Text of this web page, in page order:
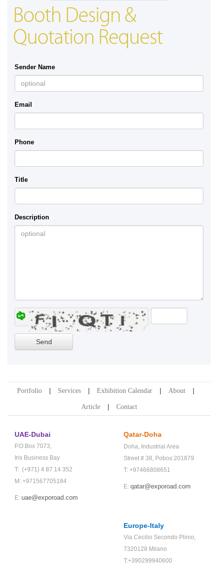
Booth Design &
Quotation Request
Sender Name
Email
Phone
Title
Description
Portfolio Services Exhibition Calendar About
Article Contact
UAE-Dubai
P.O.Box 7073,
Iris Business Bay
T: (+971) 4 87 14 352
M: +971567705184
E: uae@exporoad.com
Qatar-Doha
Doha, Industrial Area
Street # 38, Pobox:201879
T: +97466808651
E: qatar@exporoad.com
Europe-Italy
Via Cecilio Secondo Plinio,
7320128 Milano
T:+390299940600